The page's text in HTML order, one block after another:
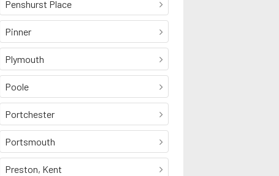
Penshurst Place
Pinner
Plymouth
Poole
Portchester
Portsmouth
Preston, Kent